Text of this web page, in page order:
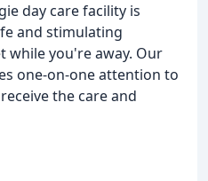
day care facility is
and stimulating
while you're away. Our
one-on-one attention to
the care and